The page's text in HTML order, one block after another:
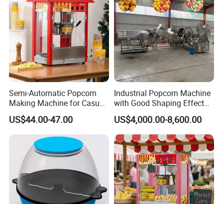
machines, food trolleys
popcorn machinesserve global
establishments:
- Cinemas & Theme Parks
- Supermarkets & Stadiums
- Hotel Event Centers
Trust ourcommercial popcorn machine solutions
Commercial Popcorn
Machines
Advantages
Semi-Automatic Popcorn
Making Machine for Casual
Food Factories
US$44.00-47.00
Industrial Popcorn Machine
with Good Shaping Effect
Production Line for Mass
Production & Labor Saving
US$4,000.00-8,600.00